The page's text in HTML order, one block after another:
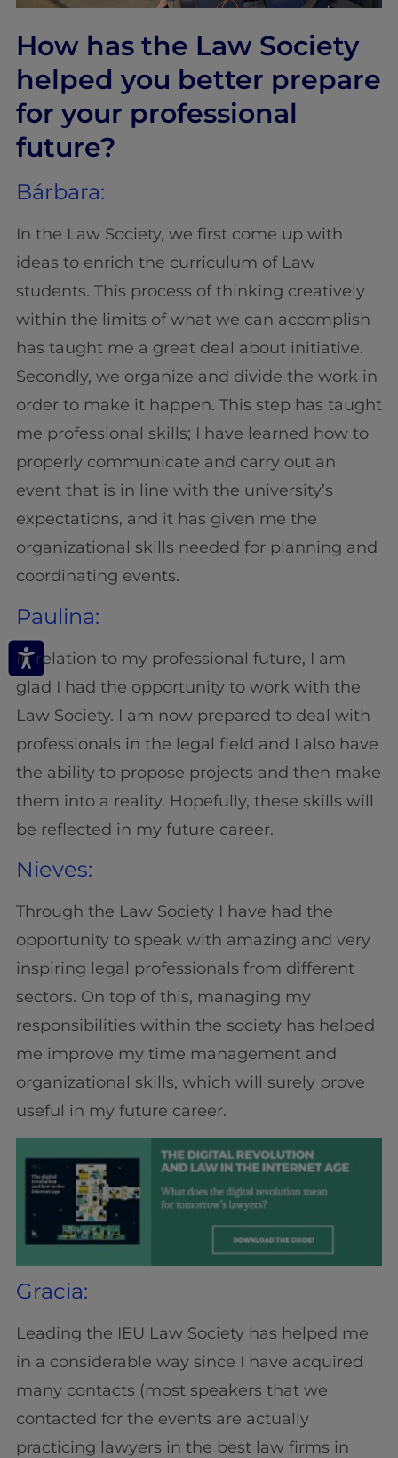
How has the Law Society
helped you better prepare
for your professional
future?
Bárbara:
In the Law Society, we first come up with
ideas to enrich the curriculum of Law
students. This process of thinking creatively
within the limits of what we can accomplish
has taught me a great deal about initiative.
Secondly, we organize and divide the work in
order to make it happen. This step has taught
me professional skills; I have learned how to
properly communicate and carry out an
event that is in line with the university’s
expectations, and it has given me the
organizational skills needed for planning and
coordinating events.
Paulina:
In relation to my professional future, I am
glad I had the opportunity to work with the
Law Society. I am now prepared to deal with
professionals in the legal field and I also have
the ability to propose projects and then make
them into a reality. Hopefully, these skills will
be reflected in my future career.
Nieves:
Through the Law Society I have had the
opportunity to speak with amazing and very
inspiring legal professionals from different
sectors. On top of this, managing my
responsibilities within the society has helped
me improve my time management and
organizational skills, which will surely prove
useful in my future career.
Gracia:
Leading the IEU Law Society has helped me
in a considerable way since I have acquired
many contacts (most speakers that we
contacted for the events are actually
practicing lawyers in the best law firms in